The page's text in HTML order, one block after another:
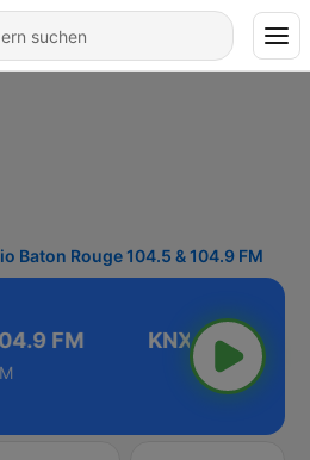
Baton Rouge 104.5 & 104.9 FM
FM